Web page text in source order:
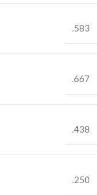
.583
.667
.438
.250